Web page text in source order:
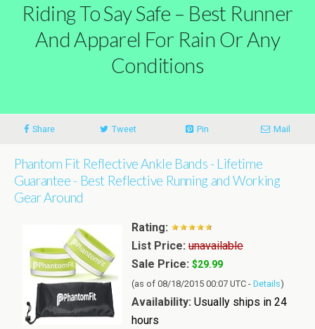
Riding To Say Safe – Best Runner
And Apparel For Rain Or Any
Conditions
Share Tweet Pin Mail
Phantom Fit Reflective Ankle Bands - Lifetime
Guarantee - Best Reflective Running and Working
Gear Around
Rating:
List Price: unavailable
Sale Price: $29.99
(as of 08/18/2015 00:07 UTC - Details)
Availability: Usually ships in 24
hours